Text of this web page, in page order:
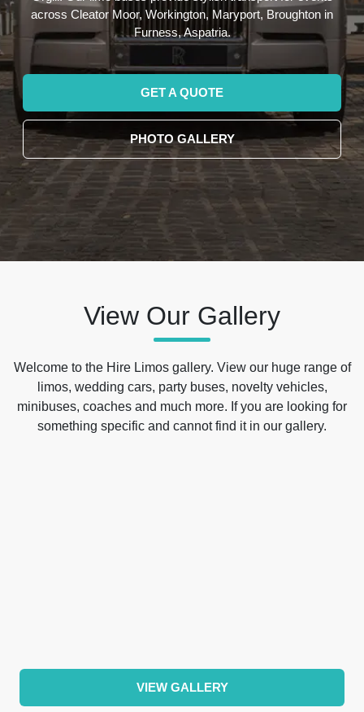
across Cleator Moor, Workington, Maryport, Broughton in
Furness, Aspatria.
GET A QUOTE
PHOTO GALLERY
View Our Gallery
Welcome to the Hire Limos gallery. View our huge range of
limos, wedding cars, party buses, novelty vehicles,
minibuses, coaches and much more. If you are looking for
something specific and cannot find it in our gallery.
VIEW GALLERY